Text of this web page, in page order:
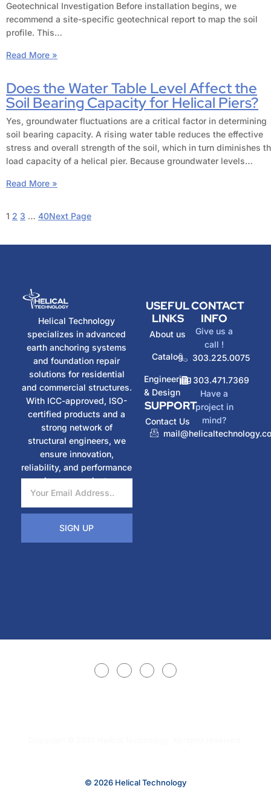
Geotechnical Investigation Before installation begins, we
recommend a site-specific geotechnical report to map the soil
profile. This…
Read More »
Does the Water Table Level Affect the
Soil Bearing Capacity for Helical Piers?
Yes, groundwater fluctuations are a critical factor in determining
soil bearing capacity. A rising water table reduces the effective
stress and overall strength of the soil, which in turn diminishes
load capacity of a helical pier. Because groundwater levels…
Read More »
1 2 3 … 40Next Page
Helical Technology
specializes in advanced
earth anchoring systems
and foundation repair
solutions for residential
and commercial structures.
With ICC-approved, ISO-
certified products and a
strong network of
structural engineers, we
ensure innovation,
reliability, and performance
in every project.
SIGN UP
USEFUL
LINKS
About us
Catalog
Engineering
& Design
SUPPORT
Contact Us
CONTACT
INFO
Give us a
call !
303.225.0075
303.471.7369
Have a
project in
mind?
© 2026 Helical Technology